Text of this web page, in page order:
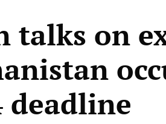
talks on
deadline